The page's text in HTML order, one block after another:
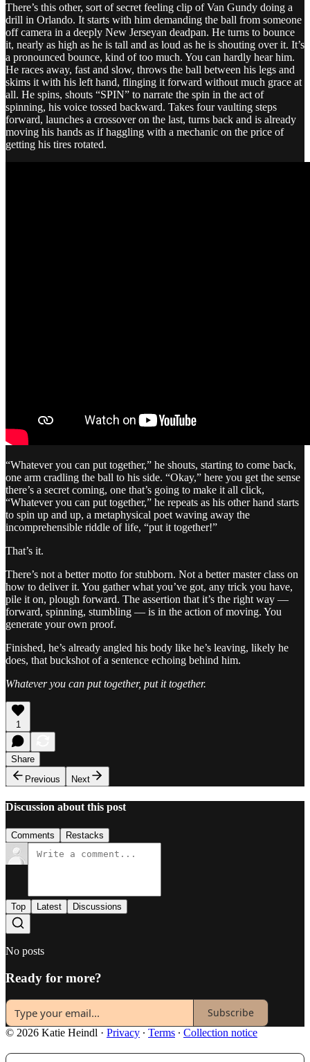
There’s this other, sort of secret feeling clip of Van Gundy doing a
drill in Orlando. It starts with him demanding the ball from someone
off camera in a deeply New Jerseyan deadpan. He turns to bounce
it, nearly as high as he is tall and as loud as he is shouting over it. It’s
a pronounced bounce, kind of too much. You can hardly hear him.
He races away, fast and slow, throws the ball between his legs and
skims it with his left hand, flinging it forward without much grace at
all. He spins, shouts “SPIN” to narrate the spin in the act of
spinning, his voice tossed backward. Takes four vaulting steps
forward, launches a crossover on the last, turns back and is already
moving his hands as if haggling with a mechanic on the price of
getting his tires rotated.
“Whatever you can put together,” he shouts, starting to come back,
one arm cradling the ball to his side. “Okay,” here you get the sense
there’s a secret coming, one that’s going to make it all click,
“Whatever you can put together,” he repeats as his other hand starts
to spin up and up, a metaphysical poet waving away the
incomprehensible riddle of life, “put it together!”
That’s it.
There’s not a better motto for stubborn. Not a better master class on
how to deliver it. You gather what you’ve got, any trick you have,
pile it on, plough forward. The assertion that it’s the right way —
forward, spinning, stumbling — is in the action of moving. You
generate your own proof.
Finished, he’s already angled his body like he’s leaving, likely he
does, that buckshot of a sentence echoing behind him.
Whatever you can put together, put it together.
1
Share
Previous
Next
Discussion about this post
Comments Restacks
Top Latest Discussions
No posts
Ready for more?
Subscribe
© 2026 Katie Heindl · Privacy ∙ Terms ∙ Collection notice